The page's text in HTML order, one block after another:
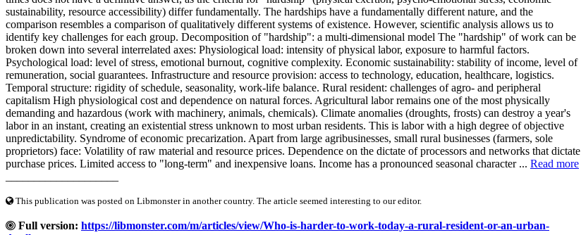
sustainability, resource accessibility) differ fundamentally. The hardships have a fundamentally different nature, and the
comparison resembles a comparison of qualitatively different systems of existence. However, scientific analysis allows us to
identify key challenges for each group. Decomposition of "hardship": a multi-dimensional model The "hardship" of work can be
broken down into several interrelated axes: Physiological load: intensity of physical labor, exposure to harmful factors.
Psychological load: level of stress, emotional burnout, cognitive complexity. Economic sustainability: stability of income, level of
remuneration, social guarantees. Infrastructure and resource provision: access to technology, education, healthcare, logistics.
Temporal structure: rigidity of schedule, seasonality, work-life balance. Rural resident: challenges of agro- and peripheral
capitalism High physiological cost and dependence on natural forces. Agricultural labor remains one of the most physically
demanding and hazardous (work with machinery, animals, chemicals). Climate anomalies (droughts, frosts) can destroy a year's
labor in an instant, creating an existential stress unknown to most urban residents. This is labor with a high degree of objective
unpredictability. Syndrome of economic precarization. Apart from large agribusinesses, small rural businesses (farmers, sole
proprietors) face: Volatility of raw material and resource prices. Dependence on the dictate of processors and networks that dictate
purchase prices. Limited access to "long-term" and inexpensive loans. Income has a pronounced seasonal character ... Read more
This publication was posted on Libmonster in another country. The article seemed interesting to our editor.
Full version: https://libmonster.com/m/articles/view/Who-is-harder-to-work-today-a-rural-resident-or-an-urban-